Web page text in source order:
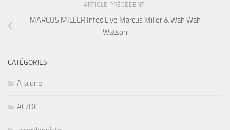
ARTICLE PRÉCÉDENT
MARCUS MILLER Infos Live Marcus Miller & Wah Wah
Watson
CATÉGORIES
A la une
AC/DC